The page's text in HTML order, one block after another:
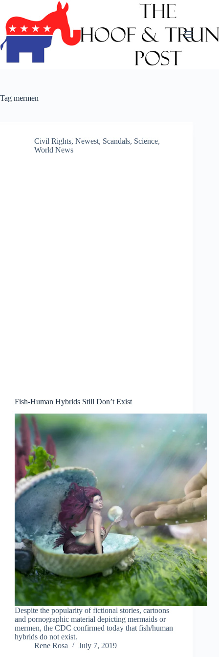
content
Tag mermen
Civil Rights, Newest, Scandals, Science,
World News
Fish-Human Hybrids Still Don’t Exist
Despite the popularity of fictional stories, cartoons
and pornographic material depicting mermaids or
mermen, the CDC confirmed today that fish/human
hybrids do not exist.
Rene Rosa
July 7, 2019